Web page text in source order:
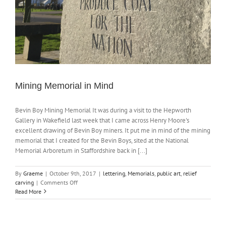
Mining Memorial in Mind
Bevin Boy Mining Memorial It was during a visit to the Hepworth
Gallery in Wakefield last week that I came across Henry Moore's
excellent drawing of Bevin Boy miners. It put me in mind of the mining
memorial that I created for the Bevin Boys, sited at the National
Memorial Arboretum in Staffordshire back in [...]
By Graeme | October 9th, 2017 | lettering Memorials public art relief
carving | Comments Offon
Memorial
Read More